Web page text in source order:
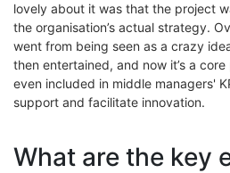
lovely about it was that the project
the organisation’s actual strategy.
went from being seen as a crazy
then entertained, and now it’s a
even included in middle managers'
support and facilitate innovation.
What are the key